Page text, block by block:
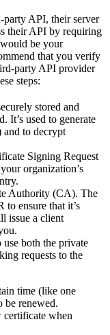
API, their server
their API by requiring
be your
that you verify
party API provider
steps:
stored and
It’s used to generate
and to decrypt
Signing Request
organization’s
Authority (CA). The
ensure that it’s
issue a client
both the private
requests to the
time (like one
be renewed.
certificate when